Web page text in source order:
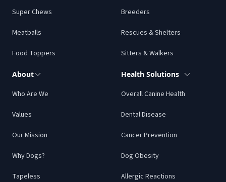
Super Chews
Meatballs
Food Toppers
About
Who Are We
Values
Our Mission
Why Dogs?
Tapeless
Breeders
Rescues & Shelters
Sitters & Walkers
Health Solutions
Overall Canine Health
Dental Disease
Cancer Prevention
Dog Obesity
Allergic Reactions